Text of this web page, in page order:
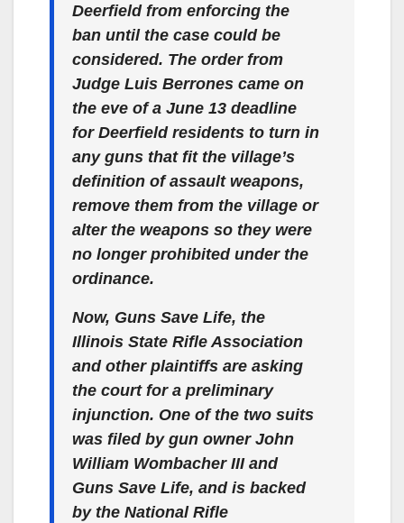
Deerfield from enforcing the
ban until the case could be
considered. The order from
Judge Luis Berrones came on
the eve of a June 13 deadline
for Deerfield residents to turn in
any guns that fit the village’s
definition of assault weapons,
remove them from the village or
alter the weapons so they were
no longer prohibited under the
ordinance.
Now, Guns Save Life, the
Illinois State Rifle Association
and other plaintiffs are asking
the court for a preliminary
injunction. One of the two suits
was filed by gun owner John
William Wombacher III and
Guns Save Life, and is backed
by the National Rifle